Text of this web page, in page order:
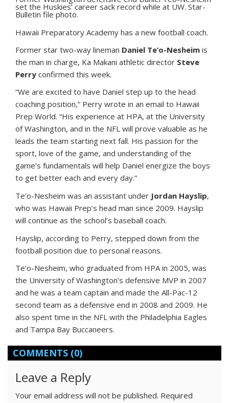
set the Huskies’ career sack record while at UW. Star-
Bulletin file photo.
Hawaii Preparatory Academy has a new football coach.
Former star two-way lineman Daniel Te’o-Nesheim is
the man in charge, Ka Makani athletic director Steve
Perry confirmed this week.
“We are excited to have Daniel step up to the head
coaching position,” Perry wrote in an email to Hawaii
Prep World. “His experience at HPA, at the University
of Washington, and in the NFL will prove valuable as he
leads the team starting next fall. His passion for the
sport, love of the game, and understanding of the
game’s fundamentals will help Daniel energize the boys
to get better each and every day.”
Te’o-Nesheim was an assistant under Jordan Hayslip,
who was Hawaii Prep’s head man since 2009. Hayslip
will continue as the school’s baseball coach.
Hayslip, according to Perry, stepped down from the
football position due to personal reasons.
Te’o-Nesheim, who graduated from HPA in 2005, was
the University of Washington’s defensive MVP in 2007
and he was a team captain and made the All-Pac-12
second team as a defensive end in 2008 and 2009. He
also spent time in the NFL with the Philadelphia Eagles
and Tampa Bay Buccaneers.
COMMENTS (0)
Leave a Reply
Your email address will not be published. Required